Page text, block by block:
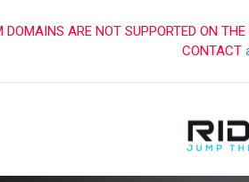
DOMAINS ARE NOT SUPPORTED ON
CONTACT